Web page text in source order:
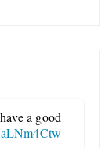
a good